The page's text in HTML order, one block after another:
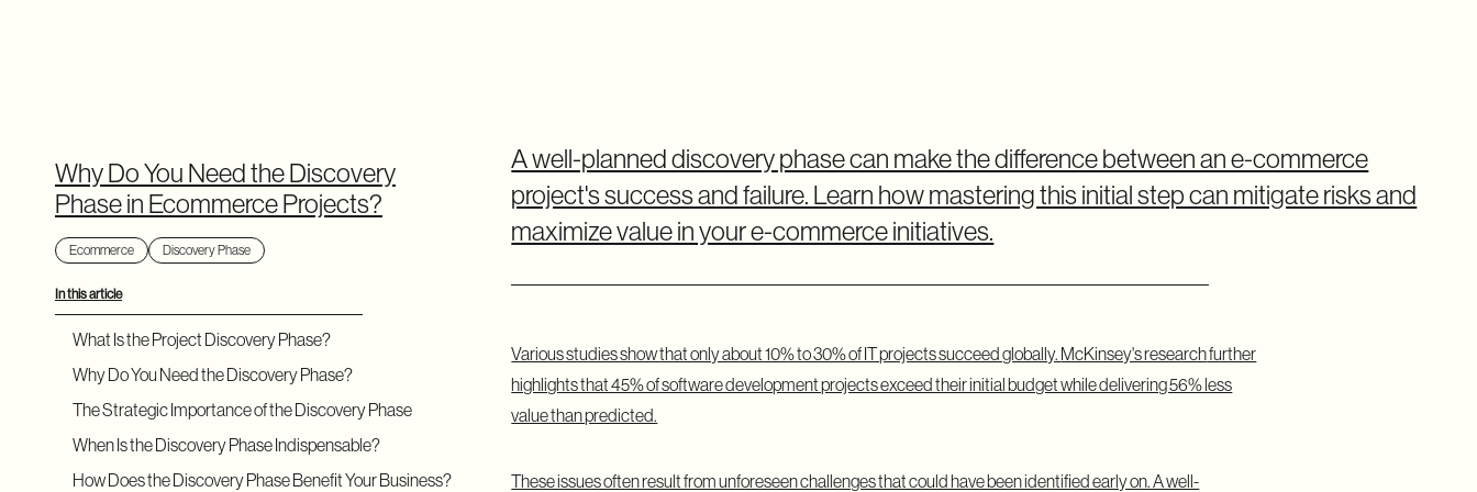
Why Do You Need the Discovery
Phase in Ecommerce Projects?
Ecommerce Discovery Phase
In this article
What Is the Project Discovery Phase?
Why Do You Need the Discovery Phase?
The Strategic Importance of the Discovery Phase
When Is the Discovery Phase Indispensable?
How Does the Discovery Phase Benefit Your Business?
A well-planned discovery phase can make the difference between an e-commerce
project's success and failure. Learn how mastering this initial step can mitigate risks and
maximize value in your e-commerce initiatives.
Various studies show that only about 10% to 30% of IT projects succeed globally. McKinsey's researchfurther
highlights that 45% of software development projects exceed their initial budget while delivering 56% less
value than predicted.
These issues often result from unforeseen challenges that could have been identified early on. A well-